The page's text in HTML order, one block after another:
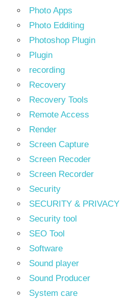
Photo Apps
Photo Edditing
Photoshop Plugin
Plugin
recording
Recovery
Recovery Tools
Remote Access
Render
Screen Capture
Screen Recoder
Screen Recorder
Security
SECURITY & PRIVACY
Security tool
SEO Tool
Software
Sound player
Sound Producer
System care